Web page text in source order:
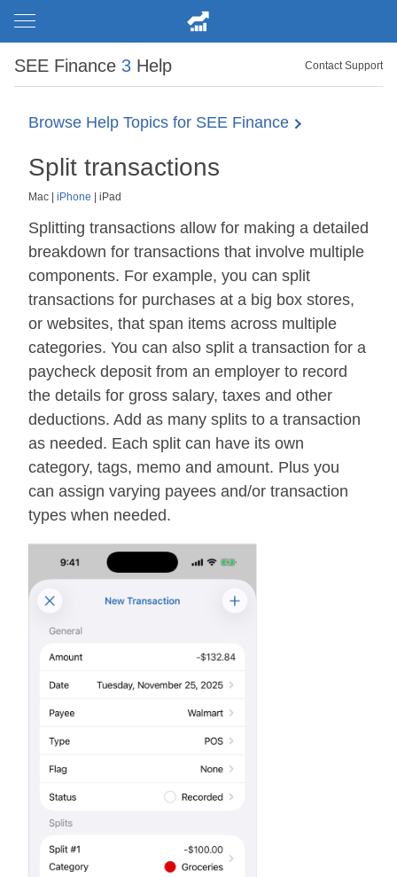
SEE Finance 3 Help Contact Support
Browse Help Topics for SEE Finance
Split transactions
Mac iPhone iPad
Splitting transactions allow for making a detailed
breakdown for transactions that involve multiple
components. For example, you can split
transactions for purchases at a big box stores,
or websites, that span items across multiple
categories. You can also split a transaction for a
paycheck deposit from an employer to record
the details for gross salary, taxes and other
deductions. Add as many splits to a transaction
as needed. Each split can have its own
category, tags, memo and amount. Plus you
can assign varying payees and/or transaction
types when needed.